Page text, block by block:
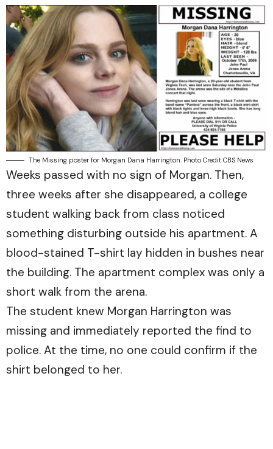
The Missing poster for Morgan Dana Harrington. Photo Credit CBS News
Weeks passed with no sign of Morgan. Then,
three weeks after she disappeared, a college
student walking back from class noticed
something disturbing outside his apartment. A
blood-stained T-shirt lay hidden in bushes near
the building. The apartment complex was only a
short walk from the arena.
The student knew Morgan Harrington was
missing and immediately reported the find to
police. At the time, no one could confirm if the
shirt belonged to her.